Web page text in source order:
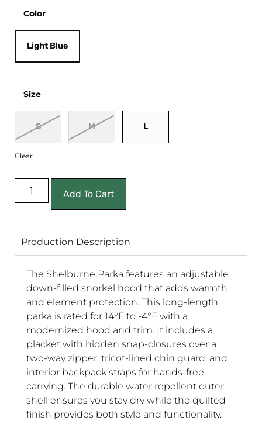
Color
Light Blue
Size
S M L
Clear
Add To Cart
Production Description
The Shelburne Parka features an adjustable
down-filled snorkel hood that adds warmth
and element protection. This long-length
parka is rated for 14°F to -4°F with a
modernized hood and trim. It includes a
placket with hidden snap-closures over a
two-way zipper, tricot-lined chin guard, and
interior backpack straps for hands-free
carrying. The durable water repellent outer
shell ensures you stay dry while the quilted
finish provides both style and functionality.